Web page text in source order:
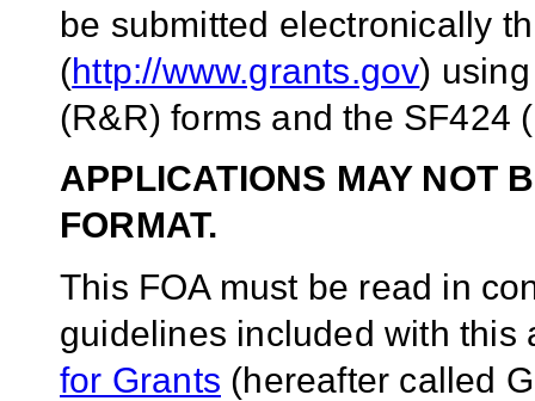
be submitted electronically
(http://www.grants.gov)
(R&R) forms and the SF424
APPLICATIONS MAY NOT
FORMAT.
This FOA must be read in
guidelines included with
for Grants (hereafter called